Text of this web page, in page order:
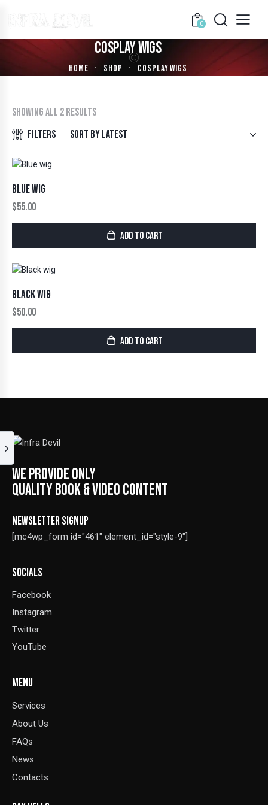
0
COSPLAY WIGS
HOME SHOP COSPLAY WIGS
Showing all 2 results
Filters
BLUE WIG
$55.00
ADD TO CART
BLACK WIG
$50.00
ADD TO CART
WE PROVIDE ONLY
QUALITY BOOK & VIDEO CONTENT
NEWSLETTER SIGNUP
[mc4wp_form id="461" element_id="style-9"]
SOCIALS
Facebook
Instagram
Twitter
YouTube
MENU
Services
About Us
FAQs
News
Contacts